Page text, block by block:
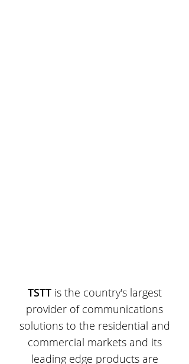
TSTTis the country's largest
provider of communications
solutions to the residential and
commercial markets and its
leading edge products are